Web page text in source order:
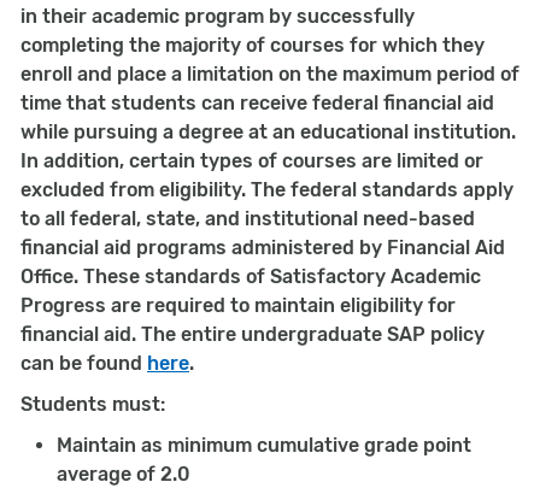
in their academic program by successfully
completing the majority of courses for which they
enroll and place a limitation on the maximum period of
time that students can receive federal financial aid
while pursuing a degree at an educational institution.
In addition, certain types of courses are limited or
excluded from eligibility. The federal standards apply
to all federal, state, and institutional need-based
financial aid programs administered by Financial Aid
Office. These standards of Satisfactory Academic
Progress are required to maintain eligibility for
financial aid. The entire undergraduate SAP policy
can be found here.
Students must:
Maintain as minimum cumulative grade point
average of 2.0